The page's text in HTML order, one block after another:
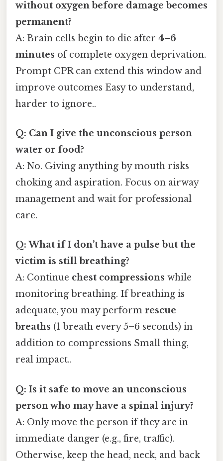
without oxygen before damage becomes
permanent?
A: Brain cells begin to die after 4–6
minutes of complete oxygen deprivation.
Prompt CPR can extend this window and
improve outcomes Easy to understand,
harder to ignore..
Q: Can I give the unconscious person
water or food?
A: No. Giving anything by mouth risks
choking and aspiration. Focus on airway
management and wait for professional
care.
Q: What if I don’t have a pulse but the
victim is still breathing?
A: Continue chest compressions while
monitoring breathing. If breathing is
adequate, you may perform rescue
breaths (1 breath every 5–6 seconds) in
addition to compressions Small thing,
real impact..
Q: Is it safe to move an unconscious
person who may have a spinal injury?
A: Only move the person if they are in
immediate danger (e.g., fire, traffic).
Otherwise, keep the head, neck, and back